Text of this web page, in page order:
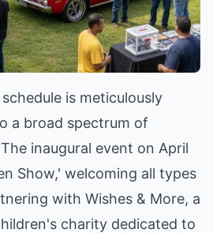
is meticulously
a broad spectrum of
inaugural event on April
Show,' welcoming all types
with Wishes & More, a
charity dedicated to